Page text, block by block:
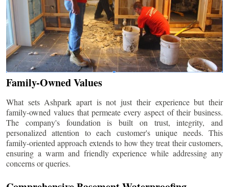
Family-Owned Values
What sets Ashpark apart is not just their experience but their
family-owned values that permeate every aspect of their business.
The company's foundation is built on trust, integrity, and
personalized attention to each customer's unique needs. This
family-oriented approach extends to how they treat their customers,
ensuring a warm and friendly experience while addressing any
concerns or queries.